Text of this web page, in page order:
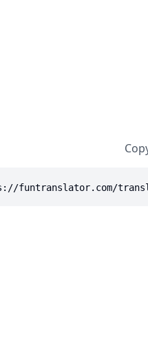
funtranslator.com/